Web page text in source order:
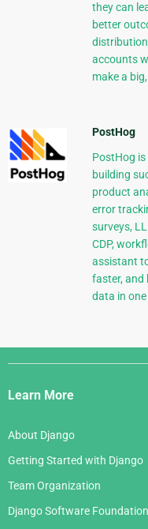
they can
better
accounts
make a
PostHog
PostHog
building
product
error
surveys,
CDP,
assistant
faster, and
data in
Django
Links
Learn More
About Django
Getting Started with Django
Team Organization
Django Software Foundation